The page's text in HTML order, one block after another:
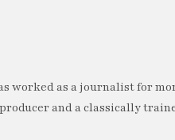
worked as a journalist for
and a classically